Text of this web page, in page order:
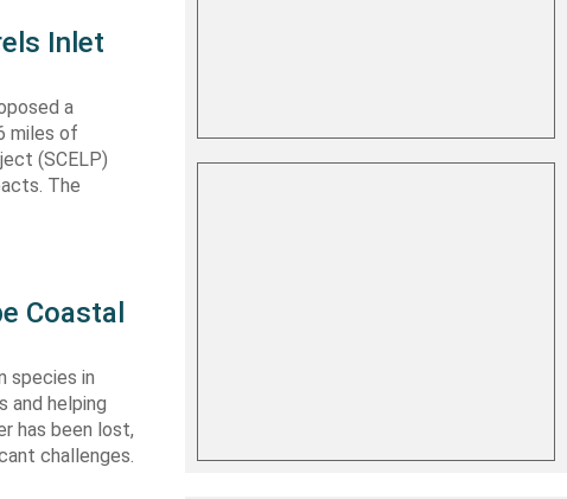
Inlet
a
miles of
(SCELP)
The
Coastal
species in
and helping
has been lost,
challenges.